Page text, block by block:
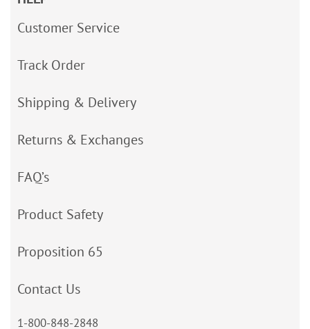
Customer Service
Track Order
Shipping & Delivery
Returns & Exchanges
FAQ’s
Product Safety
Proposition 65
Contact Us
1-800-848-2848